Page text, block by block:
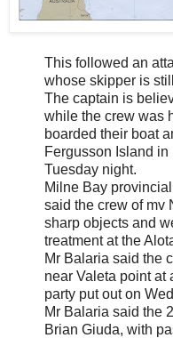
This followed an
whose skipper is
The captain is
while the crew was
boarded their boat
Fergusson Island
Tuesday night.
Milne Bay
said the crew of mv
sharp objects and
treatment at the
Mr Balaria said the
near Valeta point at
party put out on
Mr Balaria said the
Brian Giuda, with